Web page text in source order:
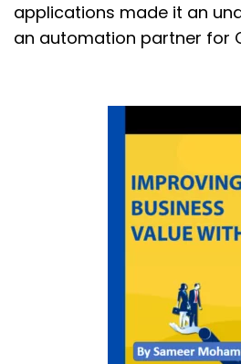
applications made it an
an automation partner for